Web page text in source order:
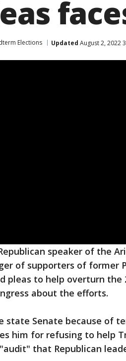
Elections Updated August 2, 2022
speaker of the
of supporters of former
pleas to help overturn the
about the efforts.
state Senate because of
him for refusing to help
that Republican